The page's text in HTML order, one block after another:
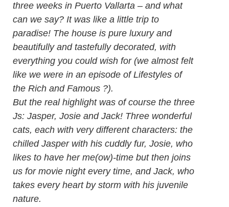
three weeks in Puerto Vallarta – and what
can we say? It was like a little trip to
paradise! The house is pure luxury and
beautifully and tastefully decorated, with
everything you could wish for (we almost felt
like we were in an episode of Lifestyles of
the Rich and Famous ?).
But the real highlight was of course the three
Js: Jasper, Josie and Jack! Three wonderful
cats, each with very different characters: the
chilled Jasper with his cuddly fur, Josie, who
likes to have her me(ow)-time but then joins
us for movie night every time, and Jack, who
takes every heart by storm with his juvenile
nature.